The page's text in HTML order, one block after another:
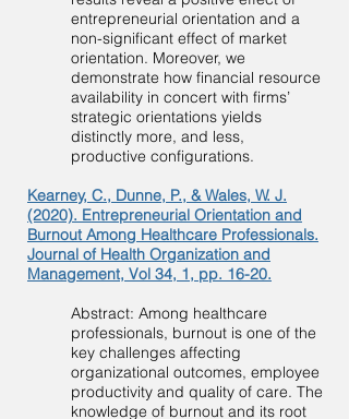
entrepreneurial orientation and a
non-significant effect of market
orientation. Moreover, we
demonstrate how financial resource
availability in concert with firms’
strategic orientations yields
distinctly more, and less,
productive configurations.
Kearney, C., Dunne, P., & Wales, W. J.
(2020). Entrepreneurial Orientation and
Burnout Among Healthcare Professionals.
Journal of Health Organization and
Management, Vol 34, 1, pp. 16-20.
Abstract: Among healthcare
professionals, burnout is one of the
key challenges affecting
organizational outcomes, employee
productivity and quality of care. The
knowledge of burnout and its root